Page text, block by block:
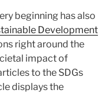
beginning has also
Development
right around the
impact of
to the SDGs
displays the